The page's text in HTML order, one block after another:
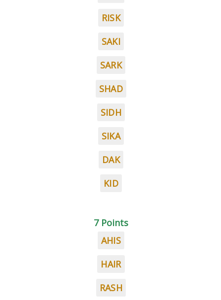
RISK
SAKI
SARK
SHAD
SIDH
SIKA
DAK
KID
7 Points
AHIS
HAIR
RASH